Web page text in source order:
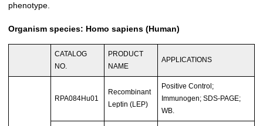
phenotype.
Organism species: Homo sapiens (Human)
CATALOG
NO.
PRODUCT
NAME
APPLICATIONS
RPA084Hu01
Recombinant
Leptin (LEP)
Positive Control;
Immunogen; SDS-PAGE;
WB.